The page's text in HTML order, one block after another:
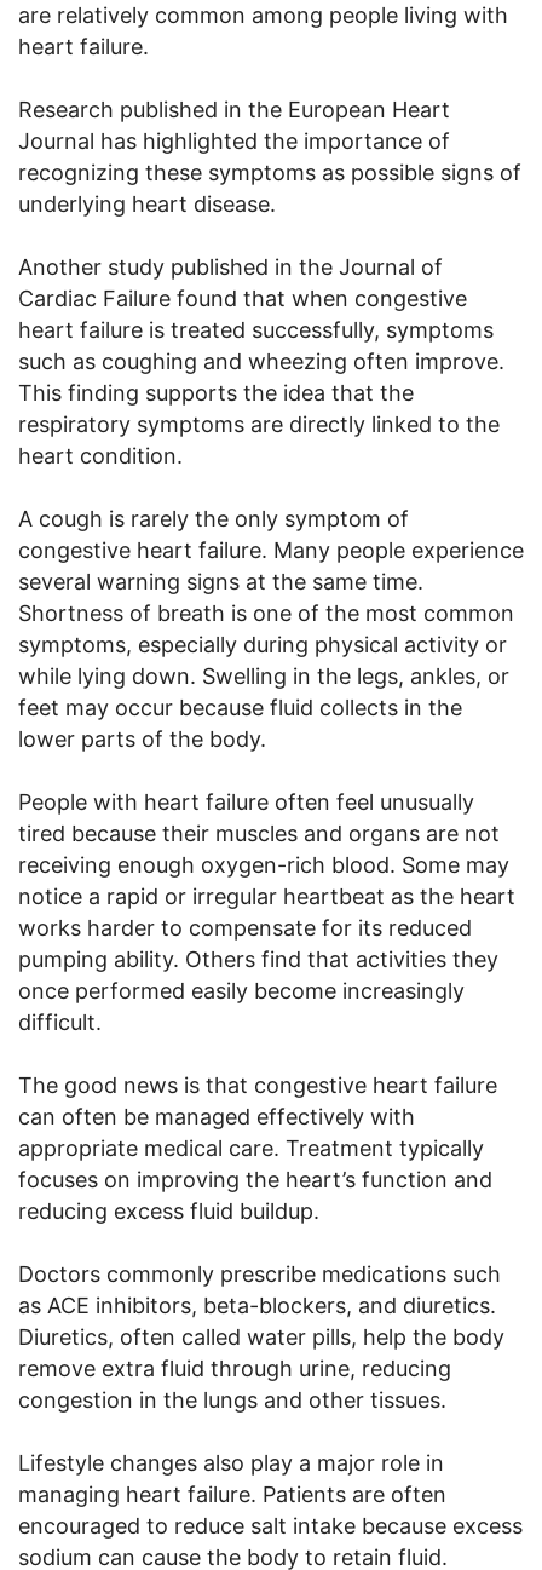
are relatively common among people living with
heart failure.
Research published in the European Heart
Journal has highlighted the importance of
recognizing these symptoms as possible signs of
underlying heart disease.
Another study published in the Journal of
Cardiac Failure found that when congestive
heart failure is treated successfully, symptoms
such as coughing and wheezing often improve.
This finding supports the idea that the
respiratory symptoms are directly linked to the
heart condition.
A cough is rarely the only symptom of
congestive heart failure. Many people experience
several warning signs at the same time.
Shortness of breath is one of the most common
symptoms, especially during physical activity or
while lying down. Swelling in the legs, ankles, or
feet may occur because fluid collects in the
lower parts of the body.
People with heart failure often feel unusually
tired because their muscles and organs are not
receiving enough oxygen-rich blood. Some may
notice a rapid or irregular heartbeat as the heart
works harder to compensate for its reduced
pumping ability. Others find that activities they
once performed easily become increasingly
difficult.
The good news is that congestive heart failure
can often be managed effectively with
appropriate medical care. Treatment typically
focuses on improving the heart’s function and
reducing excess fluid buildup.
Doctors commonly prescribe medications such
as ACE inhibitors, beta-blockers, and diuretics.
Diuretics, often called water pills, help the body
remove extra fluid through urine, reducing
congestion in the lungs and other tissues.
Lifestyle changes also play a major role in
managing heart failure. Patients are often
encouraged to reduce salt intake because excess
sodium can cause the body to retain fluid.